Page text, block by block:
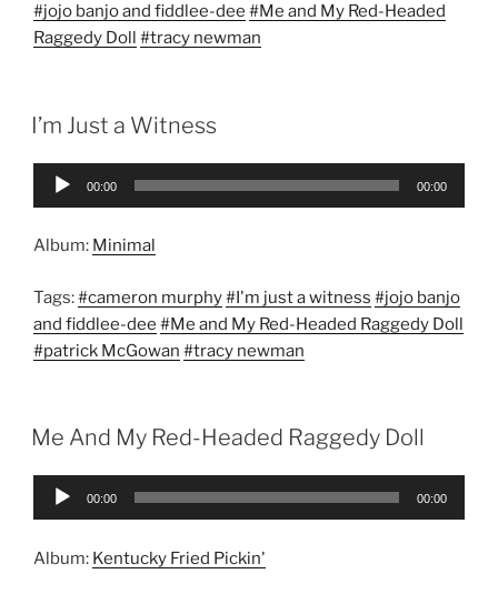
#jojo banjo and fiddlee-dee #Me and My Red-Headed
Raggedy Doll
#tracy newman
I’m Just a Witness
Audio
00:00 00:00
Album: Minimal
Tags:#cameron murphy#I'm just a witness #jojo banjo
and fiddlee-dee #Me and My Red-Headed Raggedy Doll
#patrick McGowan #tracy newman
Me And My Red-Headed Raggedy Doll
Audio
00:00 00:00
Album: Kentucky Fried Pickin'